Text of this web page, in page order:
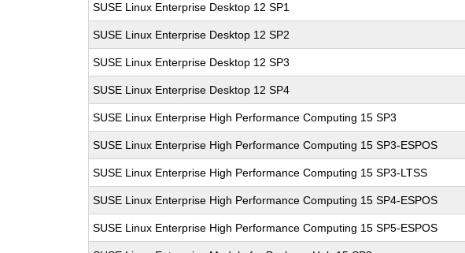
SUSE Linux Enterprise Desktop 12 SP1
SUSE Linux Enterprise Desktop 12 SP2
SUSE Linux Enterprise Desktop 12 SP3
SUSE Linux Enterprise Desktop 12 SP4
SUSE Linux Enterprise High Performance Computing 15 SP3
SUSE Linux Enterprise High Performance Computing 15 SP3-ESPOS
SUSE Linux Enterprise High Performance Computing 15 SP3-LTSS
SUSE Linux Enterprise High Performance Computing 15 SP4-ESPOS
SUSE Linux Enterprise High Performance Computing 15 SP5-ESPOS